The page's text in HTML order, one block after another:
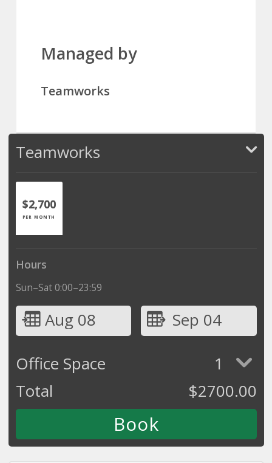
Managed by
Teamworks
Teamworks
$2,700
PER MONTH
Hours
Sun–Sat 0:00–23:59
Aug 08
Sep 04
Office Space
1
Total
$2700.00